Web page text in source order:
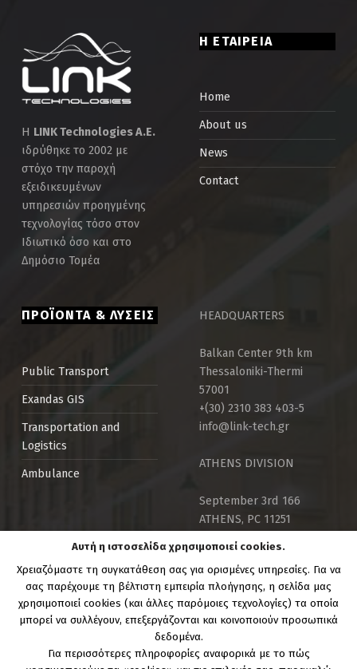
Η LINK Technologies Α.Ε.
ιδρύθηκε το 2002 με
στόχο την παροχή
εξειδικευμένων
υπηρεσιών προηγμένης
τεχνολογίας τόσο στον
Ιδιωτικό όσο και στο
Δημόσιο Τομέα
Η ΕΤΑΙΡΕΙΑ
Home
About us
News
Contact
ΠΡΟΪΟΝΤΑ & ΛΥΣΕΙΣ
Public Τransport
Exandas GIS
Transportation and
Logistics
Ambulance
HEADQUARTERS
Balkan Center 9th km
Thessaloniki-Thermi
57001
+(30) 2310 383 403-5
info@link-tech.gr
ATHENS DIVISION
September 3rd 166
ATHENS, PC 11251
+30 210 82 59 029
Mon – Fri 9:00 – 17:00
Αυτή η ιστοσελίδα χρησιμοποιεί cookies.
Χρειαζόμαστε τη συγκατάθεση σας για ορισμένες υπηρεσίες. Για να
σας παρέχουμε τη βέλτιστη εμπειρία πλοήγησης, η σελίδα μας
χρησιμοποιεί cookies (και άλλες παρόμοιες τεχνολογίες) τα οποία
μπορεί να συλλέγουν, επεξεργάζονται και κοινοποιούν προσωπικά
δεδομένα.
Για περισσότερες πληροφορίες αναφορικά με το πώς